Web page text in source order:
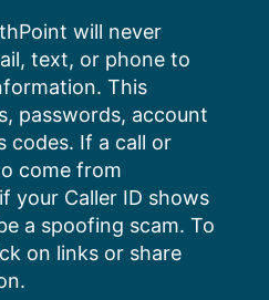
will never
text, or phone to
This
passwords, account
codes. If a call or
come from
your Caller ID shows
a spoofing scam. To
on links or share